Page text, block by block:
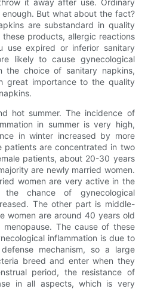
it away after use. Ordinary
But what about the fact?
are substandard in quality
products, allergic reactions
use expired or inferior sanitary
likely to cause gynecological
the choice of sanitary napkins,
great importance to the quality
hot summer. The incidence of
in summer is very high,
in winter increased by more
patients are concentrated in two
patients, about 20-30 years
are newly married women.
women are very active in the
chance of gynecological
The other part is middle-
women are around 40 years old
The cause of these
inflammation is due to
mechanism, so a large
breed and enter when they
period, the resistance of
in all aspects, which is very